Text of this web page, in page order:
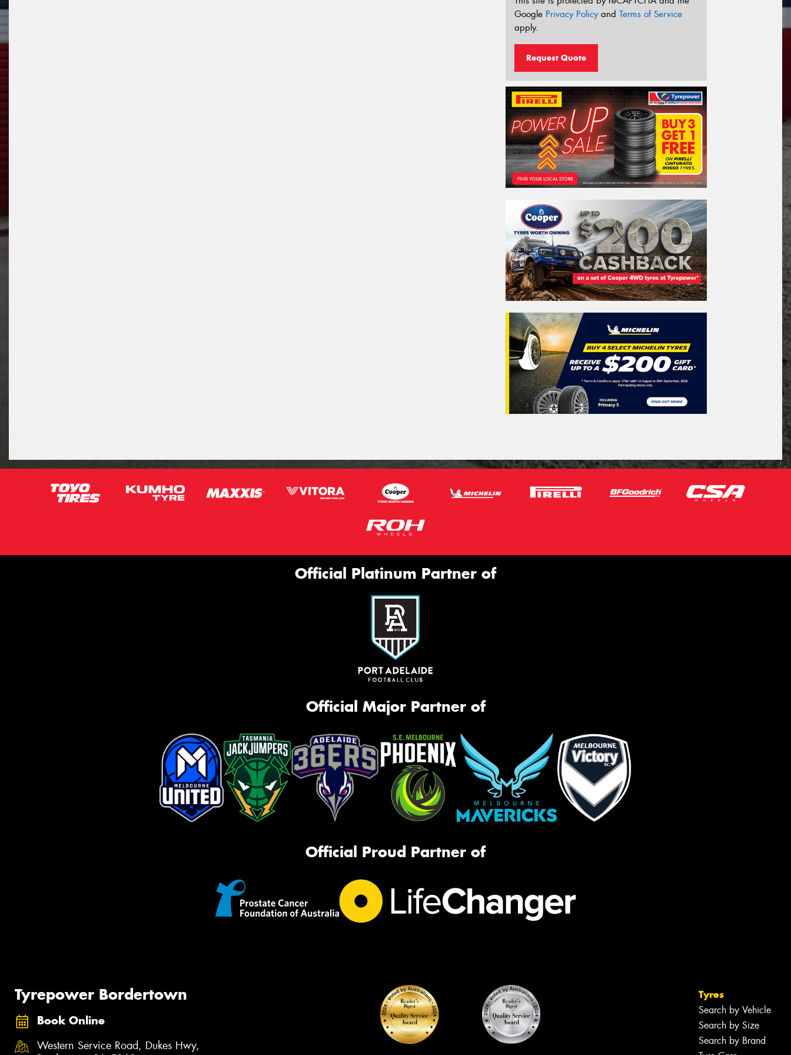
Google Privacy Policyand Terms of Service
apply.
Request Quote
Official Platinum Partner of
Official Major Partner of
Official Proud Partner of
Tyrepower Bordertown
Book Online
Western Service Road, Dukes Hwy,
Tyres
Search by Vehicle
Search by Size
Search by Brand